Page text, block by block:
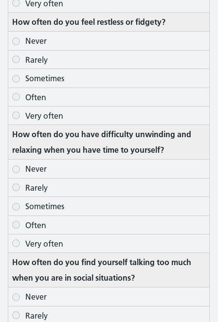
How often do you feel restless or fidgety?
How often do you have difficulty unwinding and
relaxing when you have time to yourself?
How often do you find yourself talking too much
when you are in social situations?